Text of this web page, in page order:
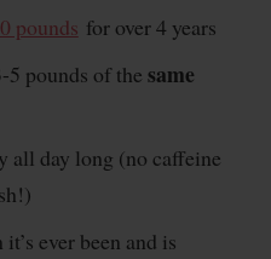
pounds for over 4 years
pounds of the same
all day long (no caffeine
ever been and is